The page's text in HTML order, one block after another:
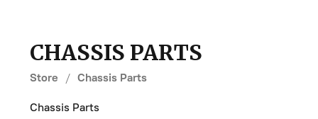
CHASSIS PARTS
Store / Chassis Parts
Chassis Parts